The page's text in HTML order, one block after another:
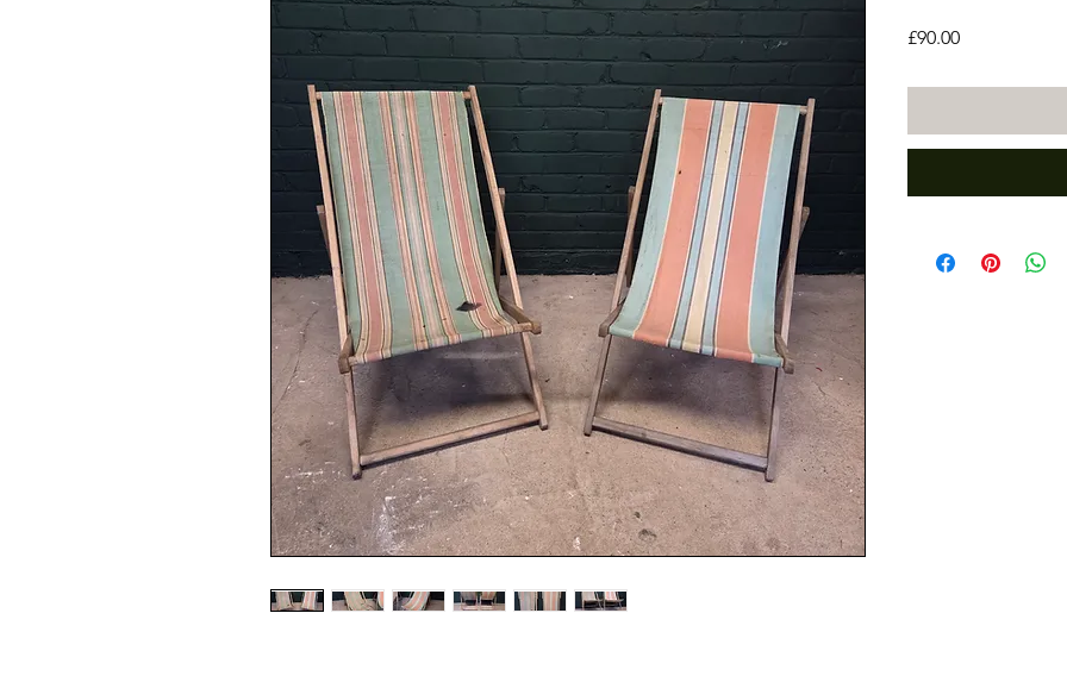
£90.00Price